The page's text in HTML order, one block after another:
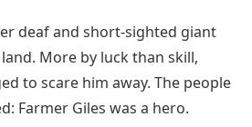
deaf and short-sighted giant
More by luck than skill,
to scare him away. The people
Farmer Giles was a hero.